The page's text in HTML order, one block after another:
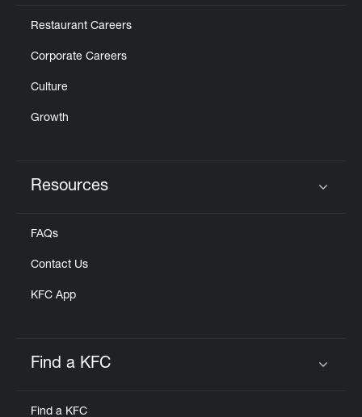
Restaurant Careers
Corporate Careers
Culture
Growth
Resources
FAQs
Contact Us
KFC App
Find a KFC
Find a KFC